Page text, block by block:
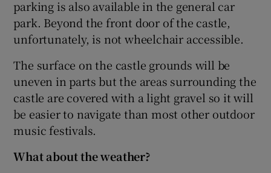
parking is also available in the general car
park. Beyond the front door of the castle,
unfortunately, is not wheelchair accessible.
The surface on the castle grounds will be
uneven in parts but the areas surrounding the
castle are covered with a light gravel so it will
be easier to navigate than most other outdoor
music festivals.
What about the weather?